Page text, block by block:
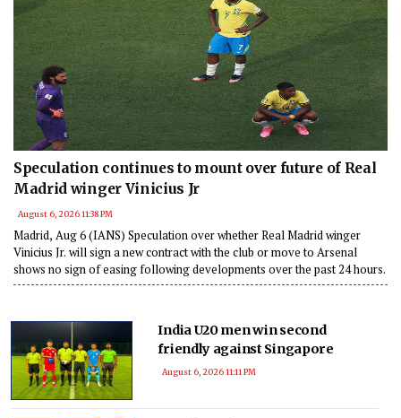
Speculation continues to mount over future of Real
Madrid winger Vinicius Jr
August 6, 2026 11:38 PM
Madrid, Aug 6 (IANS) Speculation over whether Real Madrid winger
Vinicius Jr. will sign a new contract with the club or move to Arsenal
shows no sign of easing following developments over the past 24 hours.
India U20 men win second
friendly against Singapore
August 6, 2026 11:11 PM